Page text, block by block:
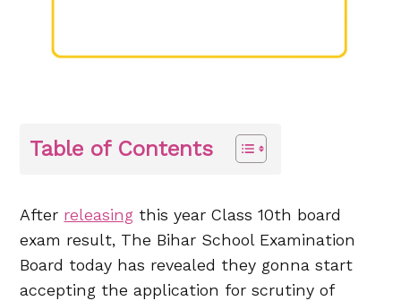
Table of Contents
After releasing this year Class 10th board
exam result, The Bihar School Examination
Board today has revealed they gonna start
accepting the application for scrutiny of